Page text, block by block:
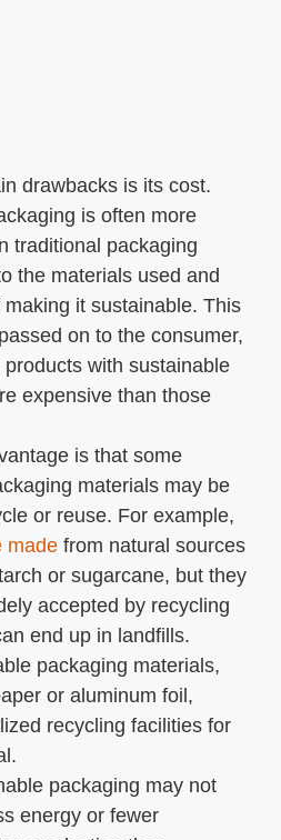
drawbacks is its cost.
is often more
traditional packaging
the materials used and
it sustainable. This
on to the consumer,
with sustainable
expensive than those
is that some
materials may be
or reuse. For example,
made from natural sources
or sugarcane, but they
accepted by recycling
end up in landfills.
packaging materials,
or aluminum foil,
recycling facilities for
packaging may not
energy or fewer